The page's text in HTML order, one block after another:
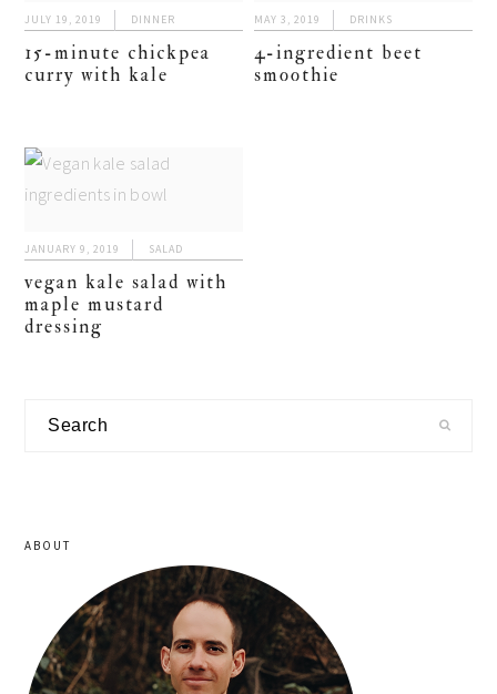
JULY 19, 2019 DINNER
15-minute chickpea
curry with kale
MAY 3, 2019 DRINKS
4-ingredient beet
smoothie
JANUARY 9, 2019 SALAD
vegan kale salad with
maple mustard
dressing
Search
ABOUT